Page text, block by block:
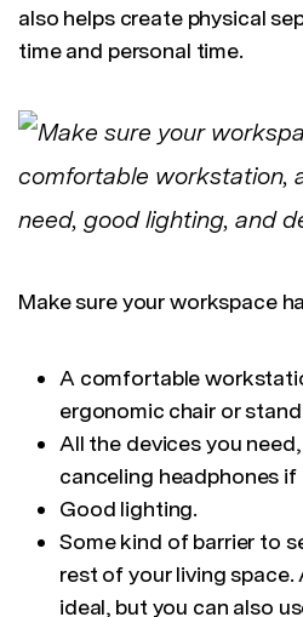
also helps create physical
time and personal time.
Make sure your workspace
A comfortable
ergonomic chair or
All the devices you
canceling headphones if
Good lighting.
Some kind of barrier to
rest of your living
ideal, but you can also